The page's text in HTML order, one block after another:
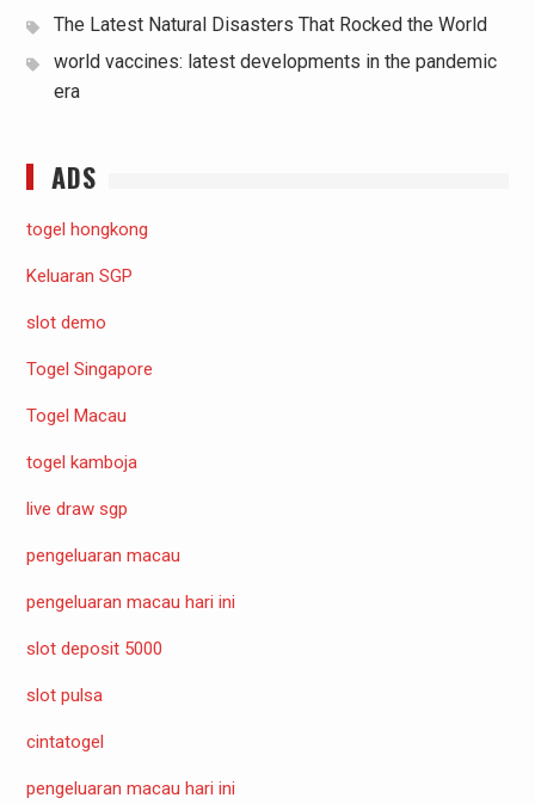
The Latest Natural Disasters That Rocked the World
world vaccines: latest developments in the pandemic
era
ADS
togel hongkong
Keluaran SGP
slot demo
Togel Singapore
Togel Macau
togel kamboja
live draw sgp
pengeluaran macau
pengeluaran macau hari ini
slot deposit 5000
slot pulsa
cintatogel
pengeluaran macau hari ini